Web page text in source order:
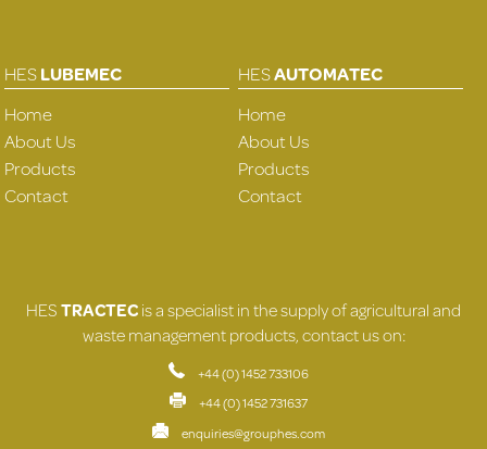
HESLUBEMEC
Home
About Us
Products
Contact
HESAUTOMATEC
Home
About Us
Products
Contact
HESTRACTECis a specialist in the supply of agricultural and
waste management products, contact us on:
+44 (0) 1452 733106
+44 (0) 1452 731637
enquiries@grouphes.com